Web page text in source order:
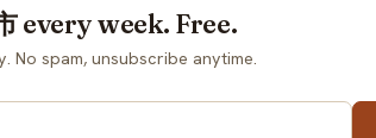
every week. Free.
No spam, unsubscribe anytime.